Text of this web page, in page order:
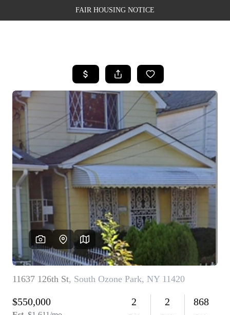
FAIR HOUSING NOTICE
SEARCH LISTINGS
TOP AREAS
BUYING
SELLING
FINANCING
WEALTH SERIES
HOME VALUE
HOME VALUE -
INKEDCARDS
WHO WE ARE
FIRST TIME HOME